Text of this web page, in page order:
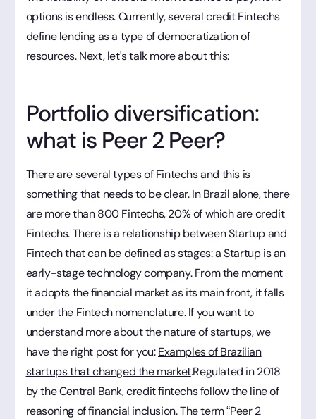
options is endless. Currently, several credit Fintechs
define lending as a type of democratization of
resources. Next, let's talk more about this:
Portfolio diversification:
what is Peer 2 Peer?
There are several types of Fintechs and this is
something that needs to be clear. In Brazil alone, there
are more than 800 Fintechs, 20% of which are credit
Fintechs. There is a relationship between Startup and
Fintech that can be defined as stages: a Startup is an
early-stage technology company. From the moment
it adopts the financial market as its main front, it falls
under the Fintech nomenclature. If you want to
understand more about the nature of startups, we
have the right post for you:Examples of Brazilian
startups that changed the market.Regulated in 2018
by the Central Bank, credit fintechs follow the line of
reasoning of financial inclusion. The term “Peer 2